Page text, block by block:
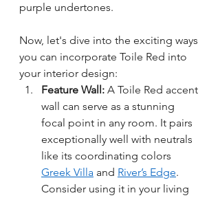
purple undertones.
Now, let's dive into the exciting ways
you can incorporate Toile Red into
your interior design:
Feature Wall: A Toile Red accent
wall can serve as a stunning
focal point in any room. It pairs
exceptionally well with neutrals
like its coordinating colors
Greek Villa and River’s Edge.
Consider using it in your living